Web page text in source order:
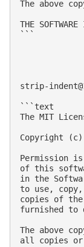
The above
THE
```
strip-
```text
The MIT
Copyright (c)
Permission
of this
in the
to use,
copies of
furnished to
The above
all copies or